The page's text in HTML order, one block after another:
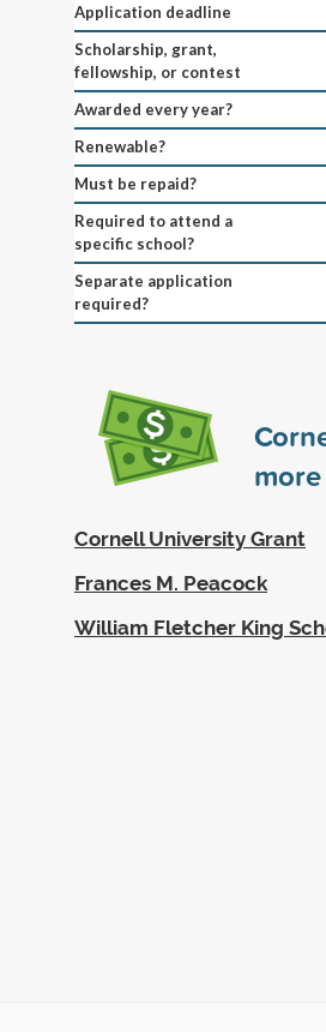
Application deadline
Scholarship, grant,
fellowship, or contest
Awarded every year?
Renewable?
Must be repaid?
Required to attend a
specific school?
Separate application
required?
Cornell University Grant
Frances M. Peacock
William Fletcher King